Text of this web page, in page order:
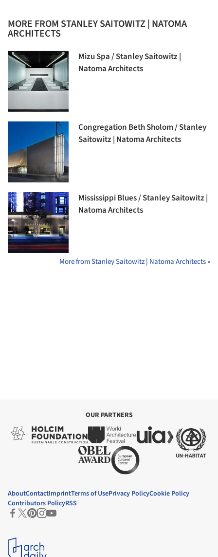
MORE FROM STANLEY SAITOWITZ | NATOMA
ARCHITECTS
Mizu Spa / Stanley Saitowitz |
Natoma Architects
Congregation Beth Sholom / Stanley
Saitowitz | Natoma Architects
Mississippi Blues / Stanley Saitowitz |
Natoma Architects
More from Stanley Saitowitz | Natoma Architects »